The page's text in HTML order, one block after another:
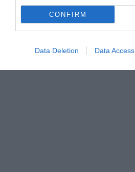
CONFIRM
Data Deletion Data Access